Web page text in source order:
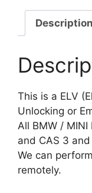
(Electrical
Steering
Lock)
Delete
Description
This is a ELV
Unlocking or
All BMW /
and CAS 3
We can
remotely.